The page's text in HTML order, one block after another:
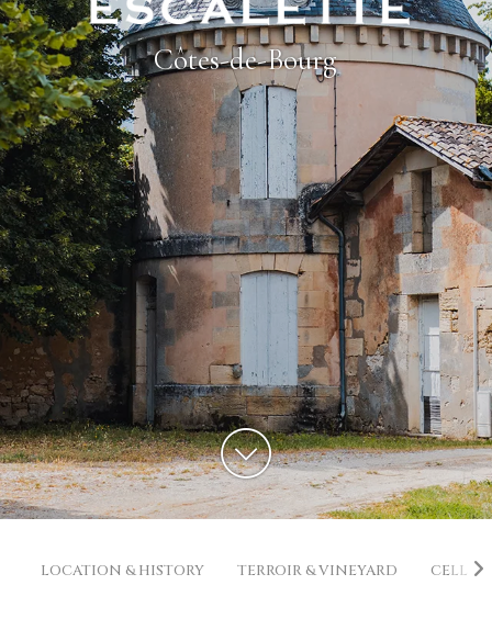
Côtes-de-Bourg
LOCATION & HISTORY TERROIR & VINEYARD CELLAR